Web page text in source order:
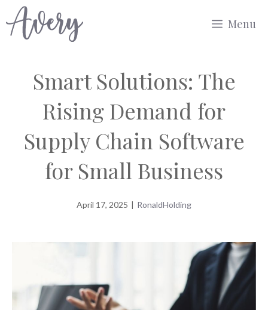
to
Menu
Smart Solutions: The
Rising Demand for
Supply Chain Software
for Small Business
April 17, 2025 | RonaldHolding